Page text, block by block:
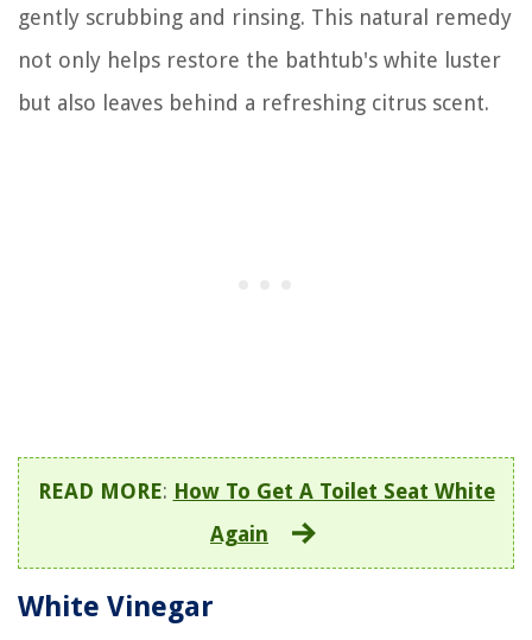
gently scrubbing and rinsing. This natural remedy
not only helps restore the bathtub's white luster
but also leaves behind a refreshing citrus scent.
READ MORE: How To Get A Toilet Seat White
Again
White Vinegar